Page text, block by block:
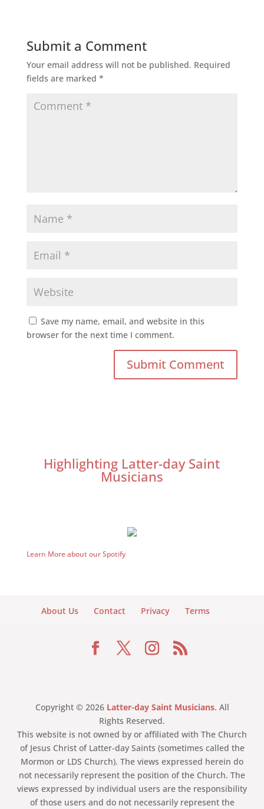
Submit a Comment
Your email address will not be published. Required
fields are marked *
Save my name, email, and website in this
browser for the next time I comment.
Highlighting Latter-day Saint
Musicians
Learn More about our Spotify
About Us Contact Privacy Terms
Copyright © 2026 Latter-day Saint Musicians. All
Rights Reserved.
This website is not owned by or affiliated with The Church
of Jesus Christ of Latter-day Saints (sometimes called the
Mormon or LDS Church). The views expressed herein do
not necessarily represent the position of the Church. The
views expressed by individual users are the responsibility
of those users and do not necessarily represent the